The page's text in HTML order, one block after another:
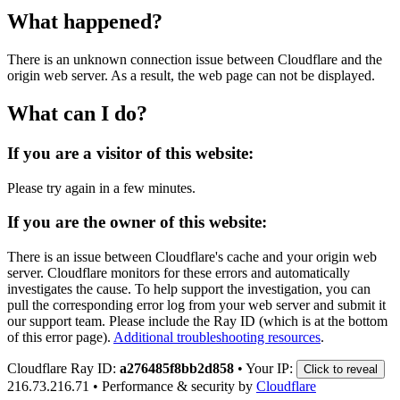
What happened?
There is an unknown connection issue between Cloudflare and the
origin web server. As a result, the web page can not be displayed.
What can I do?
If you are a visitor of this website:
Please try again in a few minutes.
If you are the owner of this website:
There is an issue between Cloudflare's cache and your origin web
server. Cloudflare monitors for these errors and automatically
investigates the cause. To help support the investigation, you can
pull the corresponding error log from your web server and submit it
our support team. Please include the Ray ID (which is at the bottom
of this error page). Additional troubleshooting resources.
Cloudflare Ray ID: a276485f8bb2d858 • Your IP: Click to reveal
216.73.216.71 • Performance & security by Cloudflare